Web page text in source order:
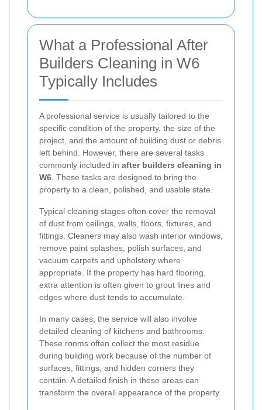
What a Professional After
Builders Cleaning in W6
Typically Includes
A professional service is usually tailored to the
specific condition of the property, the size of the
project, and the amount of building dust or debris
left behind. However, there are several tasks
commonly included in after builders cleaning in
W6 . These tasks are designed to bring the
property to a clean, polished, and usable state.
Typical cleaning stages often cover the removal
of dust from ceilings, walls, floors, fixtures, and
fittings. Cleaners may also wash interior windows,
remove paint splashes, polish surfaces, and
vacuum carpets and upholstery where
appropriate. If the property has hard flooring,
extra attention is often given to grout lines and
edges where dust tends to accumulate.
In many cases, the service will also involve
detailed cleaning of kitchens and bathrooms.
These rooms often collect the most residue
during building work because of the number of
surfaces, fittings, and hidden corners they
contain. A detailed finish in these areas can
transform the overall appearance of the property.